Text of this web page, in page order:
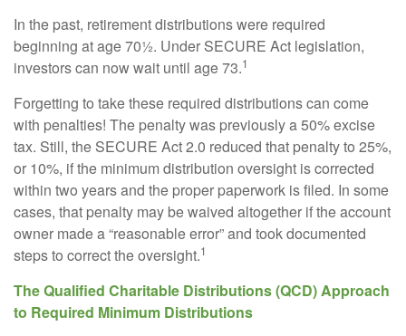
In the past, retirement distributions were required
beginning at age 70½. Under SECURE Act legislation,
investors can now wait until age 73.1
Forgetting to take these required distributions can come
with penalties! The penalty was previously a 50% excise
tax. Still, the SECURE Act 2.0 reduced that penalty to 25%,
or 10%, if the minimum distribution oversight is corrected
within two years and the proper paperwork is filed. In some
cases, that penalty may be waived altogether if the account
owner made a “reasonable error” and took documented
steps to correct the oversight.1
The Qualified Charitable Distributions (QCD) Approach
to Required Minimum Distributions